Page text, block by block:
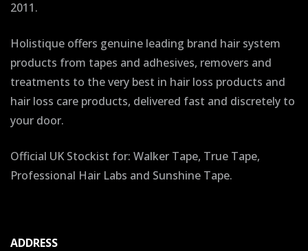
2011.
Holistique offers genuine leading brand hair system
products from tapes and adhesives, removers and
treatments to the very best in hair loss products and
hair loss care products, delivered fast and discretely to
your door.
Official UK Stockist for: Walker Tape, True Tape,
Professional Hair Labs and Sunshine Tape.
ADDRESS